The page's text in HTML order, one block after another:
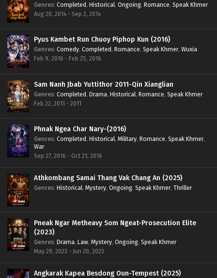
Genres: Completed, Historical, Ongoing, Romance, Speak Khmer
Aug 20, 2014 - Sep 2, 2014
Pyus Kambet Run Chuoy Piphop Kun (2016)
Genres: Comedy, Completed, Romance, Speak Khmer, Wuxia
Feb 9, 2016 - Feb 25, 2016
Sam Nanh Jbab Yuttithor 2011-Qin Xianglian
Genres: Completed, Drama, Historical, Romance, Speak Khmer
Feb 22, 2011 - 2011
Phnak Ngea Char Nary-(2016)
Genres: Completed, Historical, Military, Romance, Speak Khmer,
War
Sep 27, 2016 - Oct 21, 2016
Athkombang Samai Thang Vak Chang An (2025)
Genres: Historical, Mystery, Ongoing, Speak Khmer, Thriller
Pneak Ngar Metheavy Som Ngeat-Prosecution Elite
(2023)
Genres: Drama, Law, Mystery, Ongoing, Speak Khmer
May 29, 2023 - Jun 20, 2023
Angkarak Kapea Besdong Oun-Tempest (2025)